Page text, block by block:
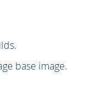
base image.